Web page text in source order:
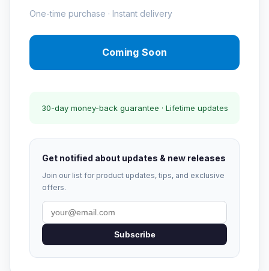
One-time purchase · Instant delivery
Coming Soon
30-day money-back guarantee · Lifetime updates
Get notified about updates & new releases
Join our list for product updates, tips, and exclusive
offers.
Subscribe